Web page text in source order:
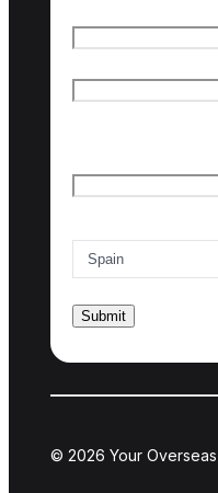
© 2026 Your